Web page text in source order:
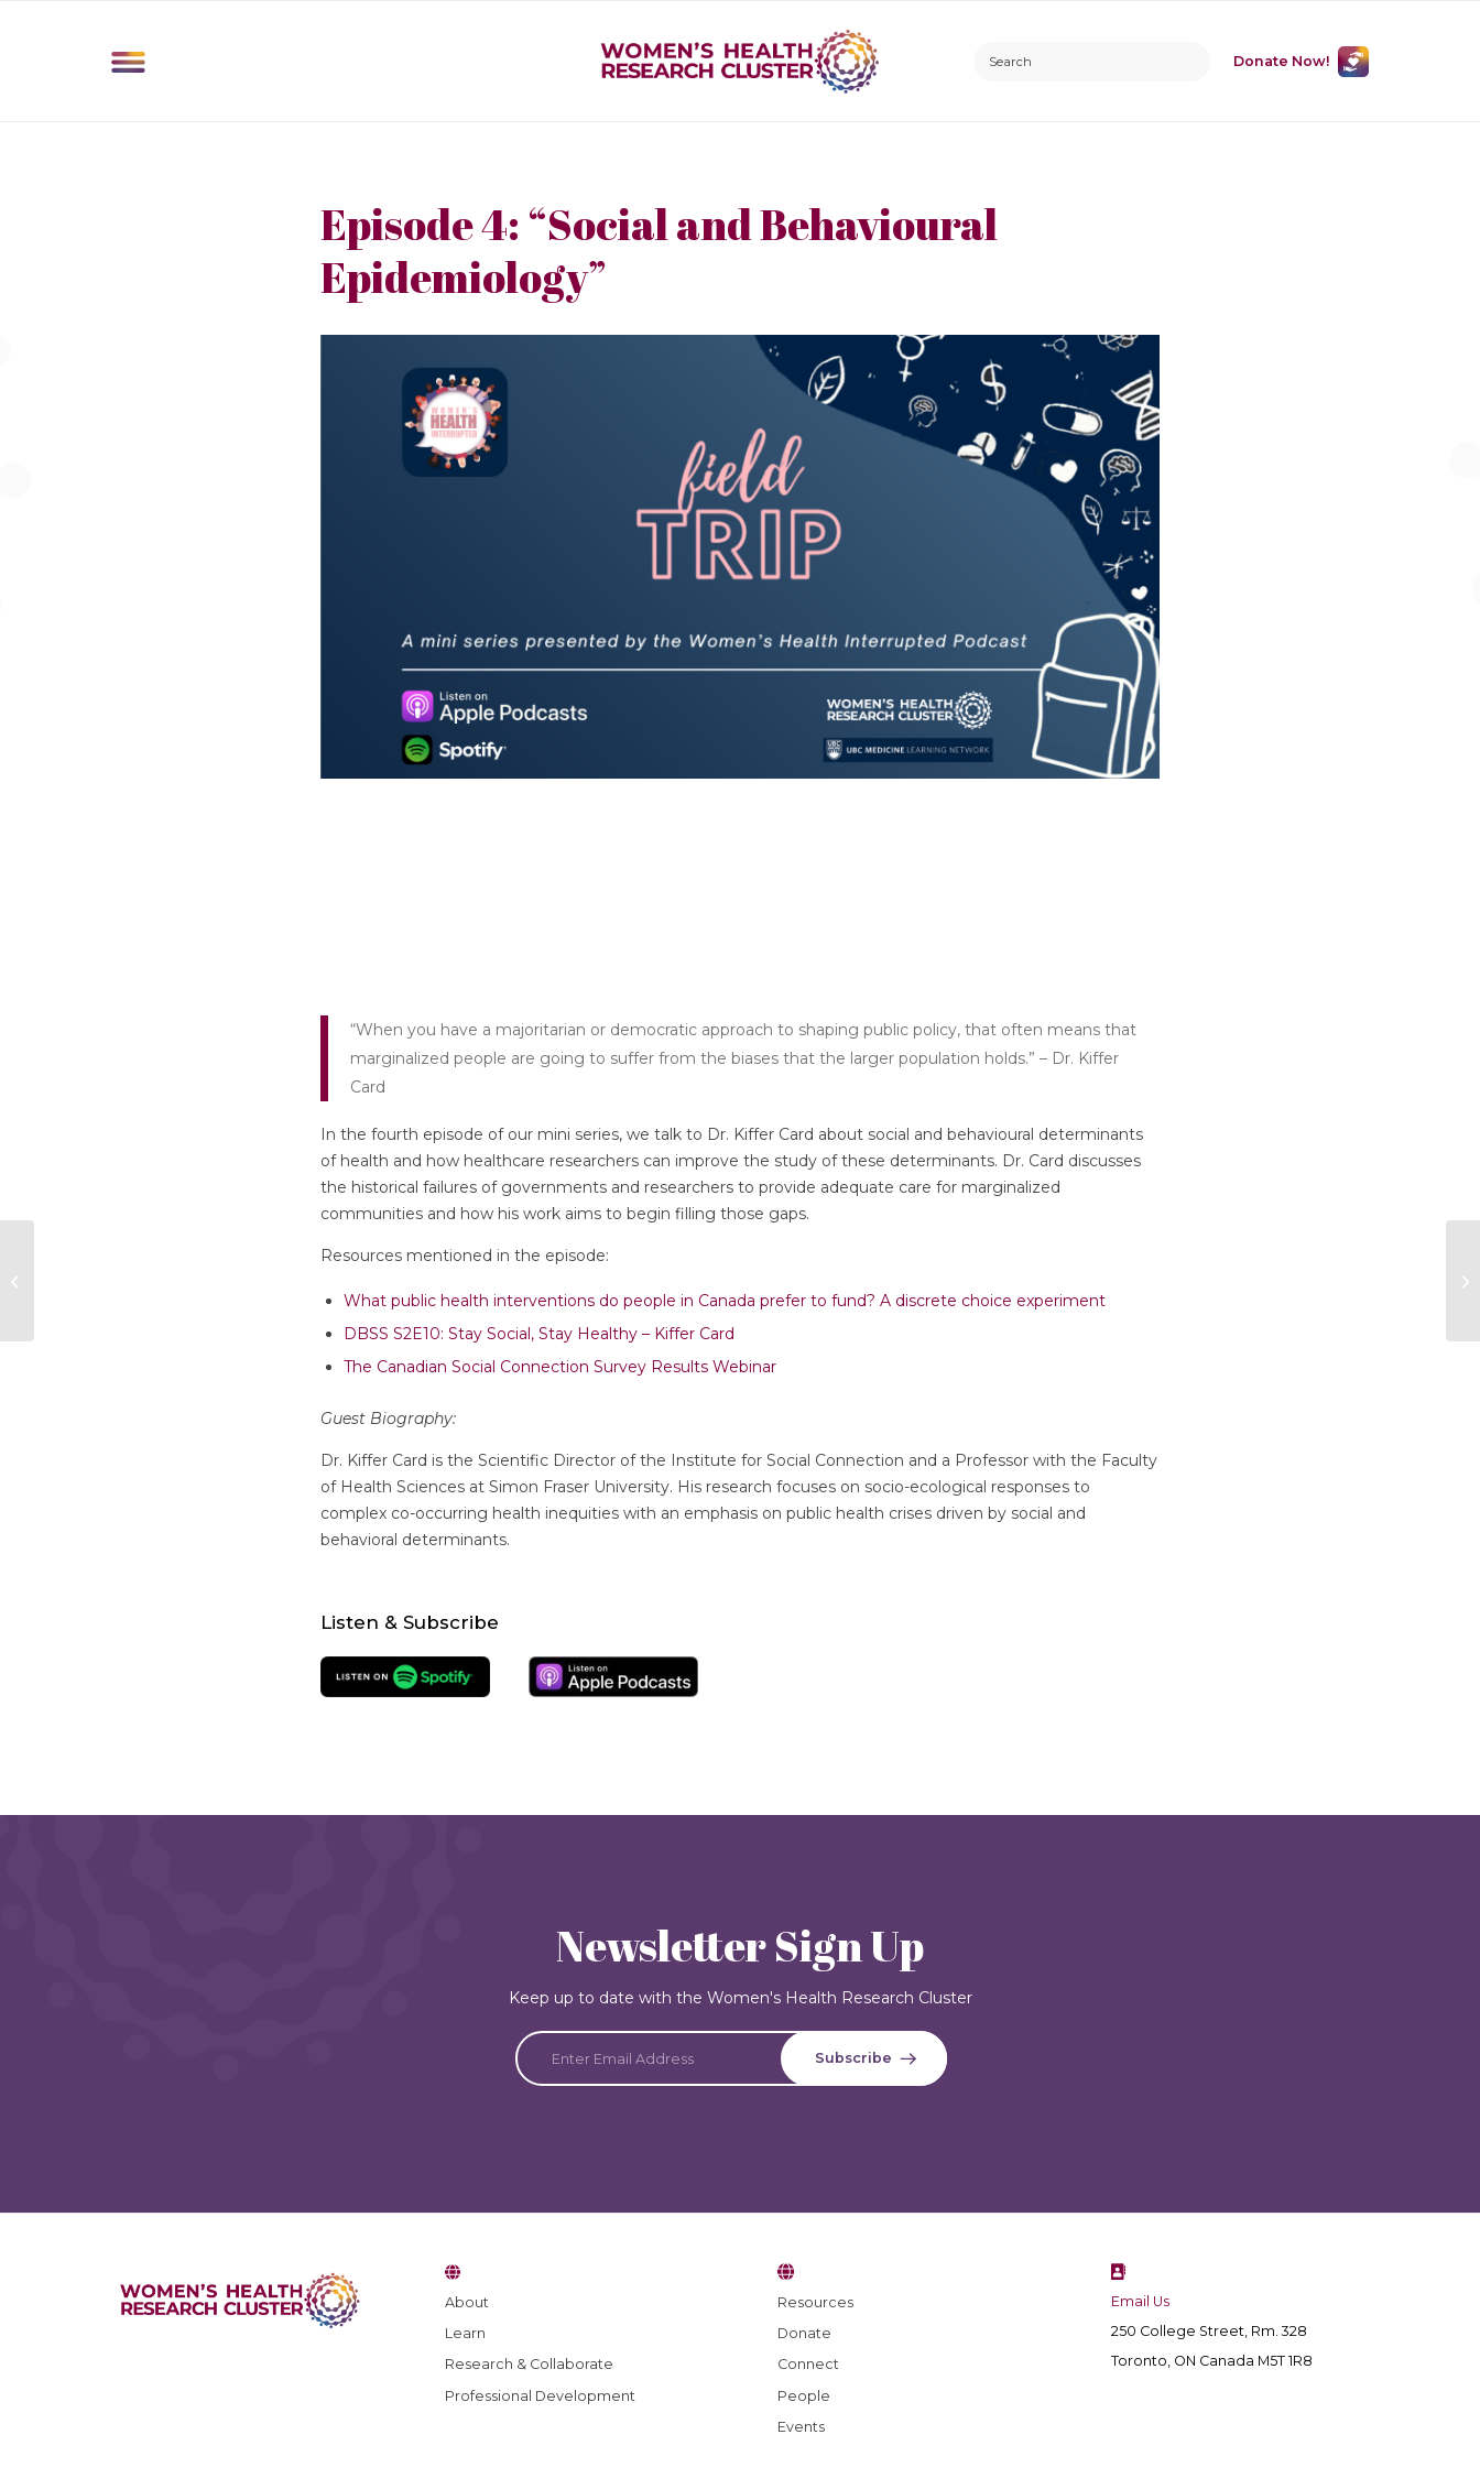
Donate Now!
Episode 4: “Social and Behavioural
Epidemiology”
“When you have a majoritarian or democratic approach to shaping public policy, that often means that
marginalized people are going to suffer from the biases that the larger population holds.” – Dr. Kiffer
Card
In the fourth episode of our mini series, we talk to Dr. Kiffer Card about social and behavioural determinants
of health and how healthcare researchers can improve the study of these determinants. Dr. Card discusses
the historical failures of governments and researchers to provide adequate care for marginalized
communities and how his work aims to begin filling those gaps.
Resources mentioned in the episode:
What public health interventions do people in Canada prefer to fund? A discrete choice experiment
DBSS S2E10: Stay Social, Stay Healthy – Kiffer Card
The Canadian Social Connection Survey Results Webinar
Guest Biography:
Dr. Kiffer Card is the Scientific Director of the Institute for Social Connection and a Professor with the Faculty
of Health Sciences at Simon Fraser University. His research focuses on socio-ecological responses to
complex co-occurring health inequities with an emphasis on public health crises driven by social and
behavioral determinants.
Listen & Subscribe
Newsletter Sign Up
Keep up to date with the Women's Health Research Cluster
About
Learn
Research & Collaborate
Professional Development
Resources
Donate
Connect
People
Events
Email Us
250 College Street, Rm. 328
Toronto, ON Canada M5T 1R8